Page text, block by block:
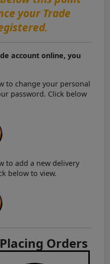
your Trade
account online, you
to change your personal
password. Click below
to add a new delivery
below to view.
Orders